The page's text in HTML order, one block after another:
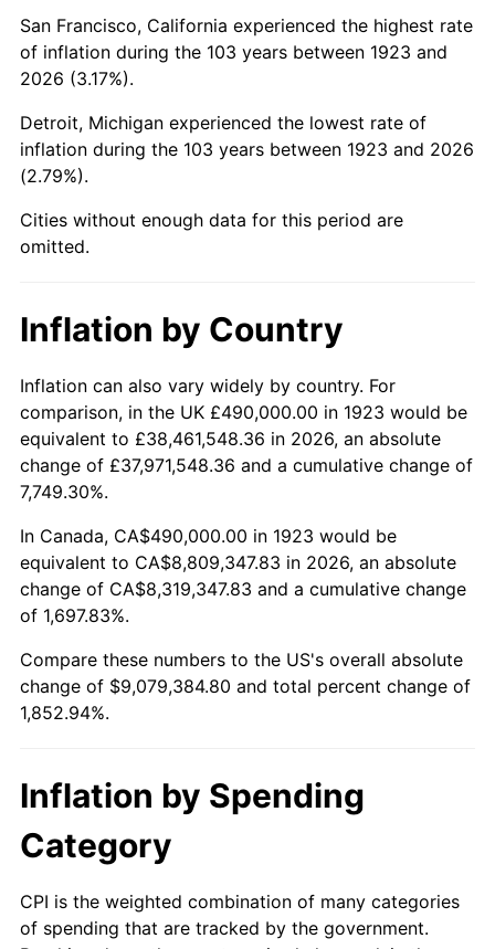
1967 $957,076.02 3.09%
1968 $997,192.98
1969 $1,051,637.43 5.46%
1970
1971 $1,160,526.32 4.38%
1973 $1,272,280.70 6.22%
1974 $1,412,690.06 11.04%
1975 $1,541,637.43 9.13%
1976
1977 $1,736,491.23 6.50%
1978 $1,868,304.09 7.59%
1980 $2,361,169.59 13.50%
1982 $2,765,204.68 6.16%
1983
1985 $3,083,274.85 3.56%
San Francisco, California experienced the highest rate
of inflation during the 103 years between 1923 and
2026 (3.17%).
Detroit, Michigan experienced the lowest rate of
inflation during the 103 years between 1923 and 2026
(2.79%).
Cities without enough data for this period are
omitted.
Inflation by Country
Inflation can also vary widely by country. For
comparison, in the UK £490,000.00 in 1923 would be
equivalent to £38,461,548.36 in 2026, an absolute
change of £37,971,548.36 and a cumulative change of
7,749.30%.
In Canada, CA$490,000.00 in 1923 would be
equivalent to CA$8,809,347.83 in 2026, an absolute
change of CA$8,319,347.83 and a cumulative change
of 1,697.83%.
Compare these numbers to the US's overall absolute
change of $9,079,384.80 and total percent change of
1,852.94%.
Inflation by Spending
Category
CPI is the weighted combination of many categories
of spending that are tracked by the government.